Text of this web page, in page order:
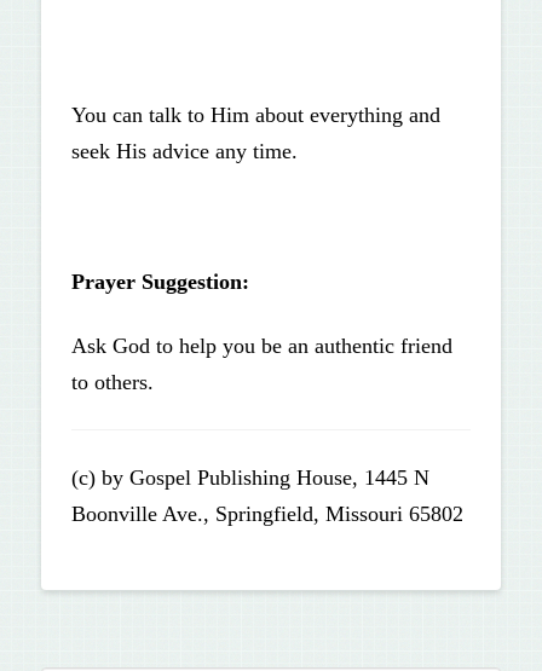
You can talk to Him about everything and
seek His advice any time.
Prayer Suggestion:
Ask God to help you be an authentic friend
to others.
(c) by Gospel Publishing House, 1445 N
Boonville Ave., Springfield, Missouri 65802